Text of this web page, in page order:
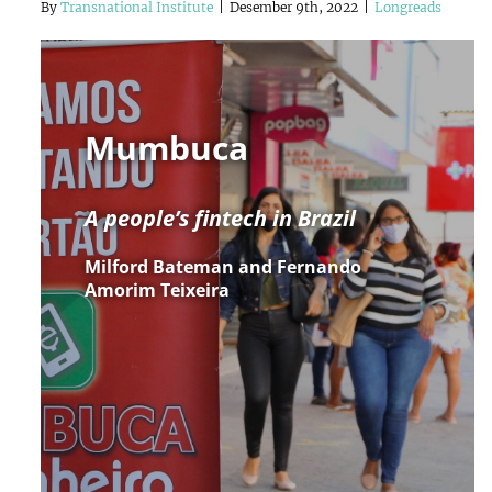
By Transnational Institute Desember 9th, 2022 Longreads
Mumbuca
A people’s fintech in Brazil
Milford Bateman and Fernando
Amorim Teixeira